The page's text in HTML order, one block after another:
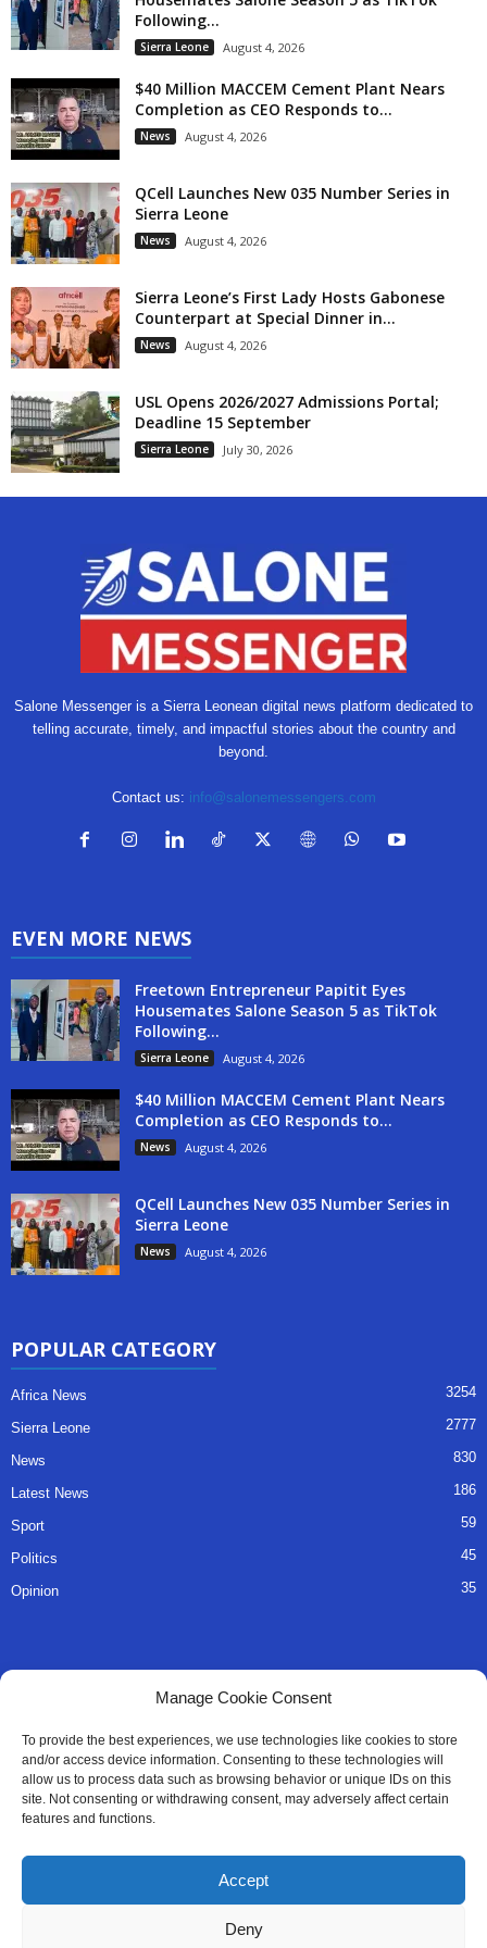
Manage Cookie Consent
To provide the best experiences, we use technologies like cookies to store
and/or access device information. Consenting to these technologies will
allow us to process data such as browsing behavior or unique IDs on this
site. Not consenting or withdrawing consent, may adversely affect certain
features and functions.
Accept
Deny
Following...
Sierra Leone August 4, 2026
$40 Million MACCEM Cement Plant Nears
Completion as CEO Responds to...
News August 4, 2026
QCell Launches New 035 Number Series in
Sierra Leone
News August 4, 2026
Sierra Leone’s First Lady Hosts Gabonese
Counterpart at Special Dinner in...
News August 4, 2026
USL Opens 2026/2027 Admissions Portal;
Deadline 15 September
Sierra Leone July 30, 2026
Salone Messenger is a Sierra Leonean digital news platform dedicated to
telling accurate, timely, and impactful stories about the country and
beyond.
Contact us: info@salonemessengers.com
EVEN MORE NEWS
Freetown Entrepreneur Papitit Eyes
Housemates Salone Season 5 as TikTok
Following...
Sierra Leone August 4, 2026
$40 Million MACCEM Cement Plant Nears
Completion as CEO Responds to...
News August 4, 2026
QCell Launches New 035 Number Series in
Sierra Leone
News August 4, 2026
POPULAR CATEGORY
Africa News 3254
Sierra Leone 2777
News 830
Latest News 186
Sport 59
Politics 45
Opinion 35
About Us
Advertise
Contact
Editorial Policy